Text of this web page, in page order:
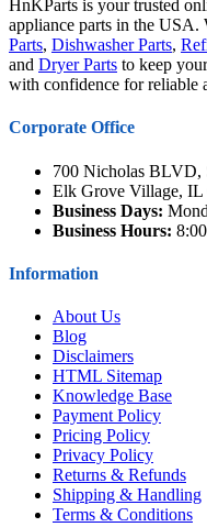
HnKParts is your trusted
appliance parts in the
Parts, Dishwasher Parts,
and Dryer Parts to keep
with confidence for reliable
Corporate Office
700 Nicholas BLVD,
Elk Grove Village, IL
Business Days:
Business Hours:
Information
About Us
Blog
Disclaimers
HTML Sitemap
Knowledge Base
Payment Policy
Pricing Policy
Privacy Policy
Returns & Refunds
Shipping & Handling
Terms & Conditions